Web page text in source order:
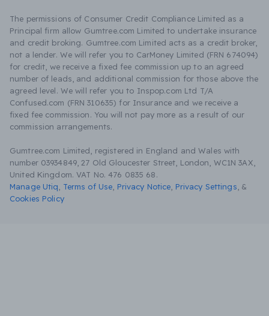
The permissions of Consumer Credit Compliance Limited as a
Principal firm allow Gumtree.com Limited to undertake insurance
and credit broking. Gumtree.com Limited acts as a credit broker,
not a lender. We will refer you to CarMoney Limited (FRN 674094)
for credit, we receive a fixed fee commission up to an agreed
number of leads, and additional commission for those above the
agreed level. We will refer you to Inspop.com Ltd T/A
Confused.com (FRN 310635) for Insurance and we receive a
fixed fee commission. You will not pay more as a result of our
commission arrangements.
Gumtree.com Limited, registered in England and Wales with
number 03934849, 27 Old Gloucester Street, London, WC1N 3AX,
United Kingdom. VAT No. 476 0835 68.
Manage Utiq
Terms of Use Privacy Notice Privacy Settings &
Cookies Policy